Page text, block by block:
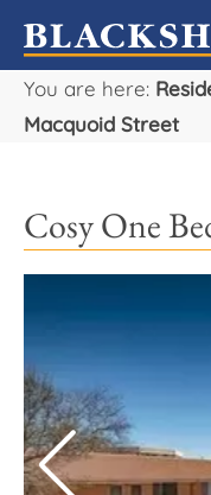
You are here:
Macquoid Street
Cosy One
Sell
Manage
Projects
Our Team
Careers